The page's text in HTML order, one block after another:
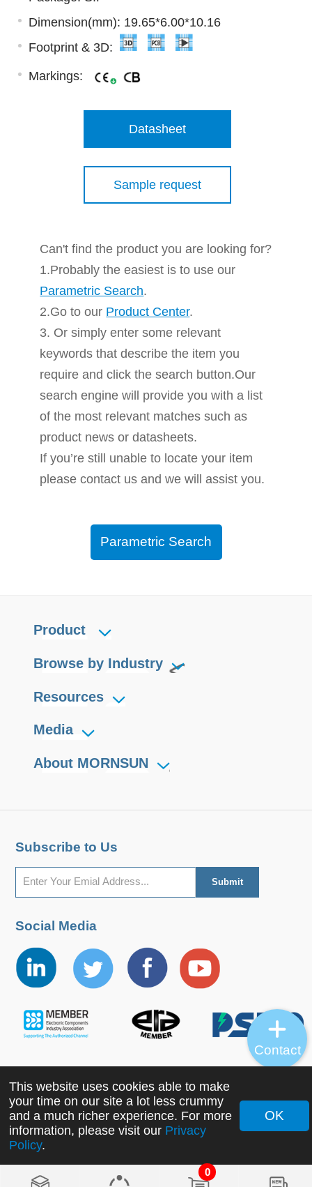
Dimension(mm): 19.65*6.00*10.16
Footprint & 3D:
Markings:
Datasheet
Sample request
Can't find the product you are looking for?
1.Probably the easiest is to use our
Parametric Search.
2.Go to our Product Center.
3. Or simply enter some relevant
keywords that describe the item you
require and click the search button.Our
search engine will provide you with a list
of the most relevant matches such as
product news or datasheets.
If you’re still unable to locate your item
please contact us and we will assist you.
Parametric Search
0
Product
Browse by Industry
Resources
Media
About MORNSUN
Subscribe to Us
Social Media
Copyright ©2022 MORNSUN Guangzhou Science &
Technology Co., Ltd. All Rights Reserved.
This website uses cookies able to make
your time on our site a lot less crummy
and a much richer experience. For more
information, please visit our Privacy
Policy.
OK
Contact